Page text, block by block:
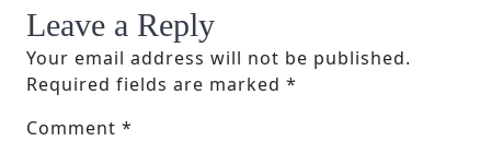
Leave a Reply
Your email address will not be published.
Required fields are marked *
Comment *